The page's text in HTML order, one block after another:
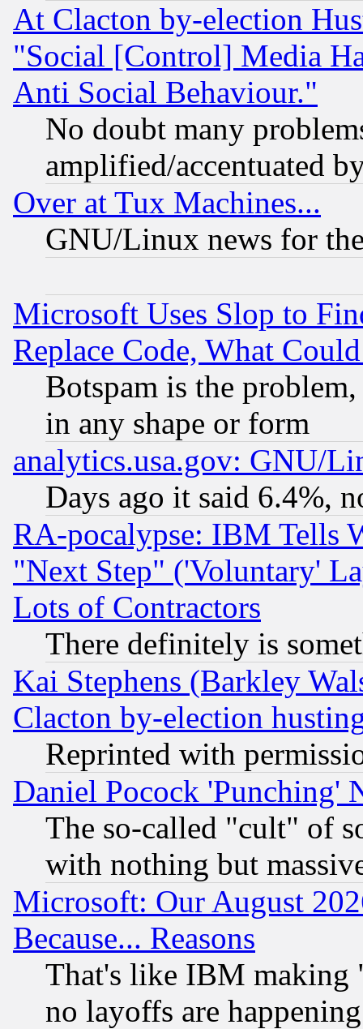
At Clacton by-election
"Social [Control] Media
Anti Social Behaviour."
No doubt many
amplified/accentuated
Over at Tux Machines...
GNU/Linux news for
Microsoft Uses Slop to
Replace Code, What
Botspam is the
in any shape or form
analytics.usa.gov: GNU/
Days ago it said 6.4%,
RA-pocalypse: IBM Tells
"Next Step" ('Voluntary'
Lots of Contractors
There definitely is
Kai Stephens (Barkley
Clacton by-election
Reprinted with
Daniel Pocock 'Punching'
The so-called "cult" of
with nothing but
Microsoft: Our August
Because... Reasons
That's like IBM making
no layoffs are happening